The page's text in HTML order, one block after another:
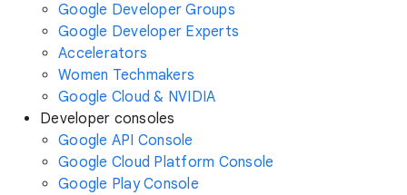
Google Developer Groups
Google Developer Experts
Accelerators
Women Techmakers
Google Cloud & NVIDIA
Developer consoles
Google API Console
Google Cloud Platform Console
Google Play Console